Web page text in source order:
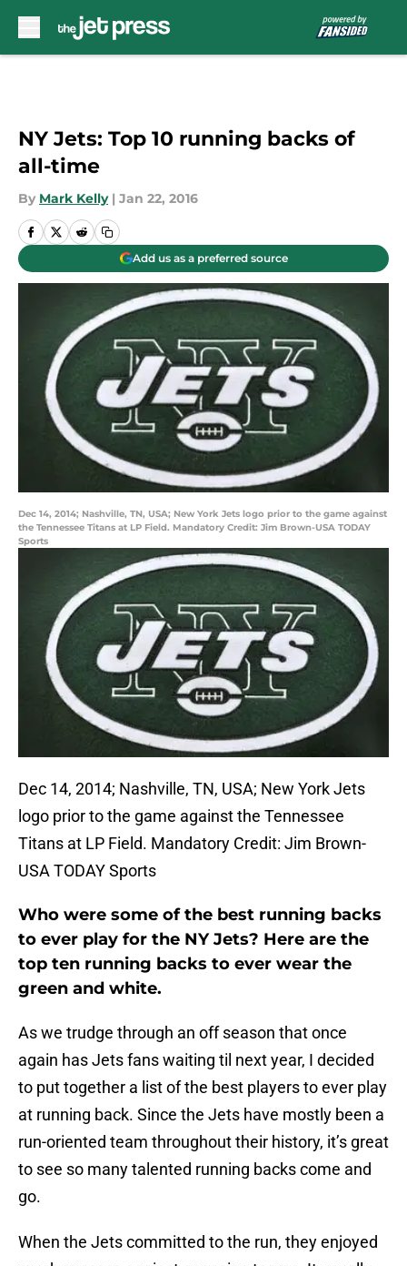
NY Jets: Top 10 running backs of
all-time
By Mark Kelly | Jan 22, 2016
Add us as a preferred source
Dec 14, 2014; Nashville, TN, USA; New York Jets logo prior to the game against
the Tennessee Titans at LP Field. Mandatory Credit: Jim Brown-USA TODAY
Sports
Dec 14, 2014; Nashville, TN, USA; New York Jets
logo prior to the game against the Tennessee
Titans at LP Field. Mandatory Credit: Jim Brown-
USA TODAY Sports
Who were some of the best running backs
to ever play for the NY Jets? Here are the
top ten running backs to ever wear the
green and white.
As we trudge through an off season that once
again has Jets fans waiting til next year, I decided
to put together a list of the best players to ever play
at running back. Since the Jets have mostly been a
run-oriented team throughout their history, it’s great
to see so many talented running backs come and
go.
When the Jets committed to the run, they enjoyed